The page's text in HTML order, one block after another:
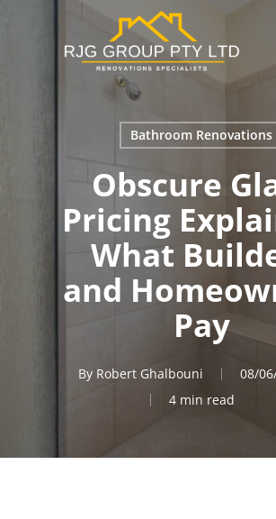
Bathroom Renovations
Obscure
Pricing
What
and
Pay
By Robert Ghalbouni
08/
4 min read